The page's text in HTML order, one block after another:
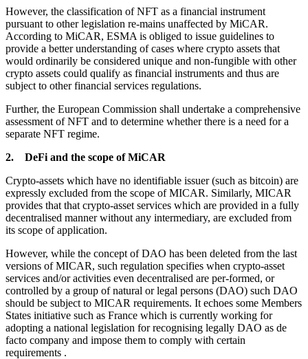
However, the classification of NFT as a financial instrument
pursuant to other legislation re-mains unaffected by MiCAR.
According to MiCAR, ESMA is obliged to issue guidelines to
provide a better understanding of cases where crypto assets that
would ordinarily be considered unique and non-fungible with other
crypto assets could qualify as financial instruments and thus are
subject to other financial services regulations.
Further, the European Commission shall undertake a comprehensive
assessment of NFT and to determine whether there is a need for a
separate NFT regime.
2. DeFi and the scope of MiCAR
Crypto-assets which have no identifiable issuer (such as bitcoin) are
expressly excluded from the scope of MICAR. Similarly, MICAR
provides that that crypto-asset services which are provided in a fully
decentralised manner without any intermediary, are excluded from
its scope of application.
However, while the concept of DAO has been deleted from the last
versions of MICAR, such regulation specifies when crypto-asset
services and/or activities even decentralised are per-formed, or
controlled by a group of natural or legal persons (DAO) such DAO
should be subject to MICAR requirements. It echoes some Members
States initiative such as France which is currently working for
adopting a national legislation for recognising legally DAO as de
facto company and impose them to comply with certain
requirements .